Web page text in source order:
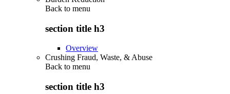
Back to menu
section title h3
Overview
Crushing Fraud, Waste, & Abuse
Back to menu
section title h3